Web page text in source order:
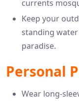
currents
Keep your
standing
paradise.
Personal
Wear long-